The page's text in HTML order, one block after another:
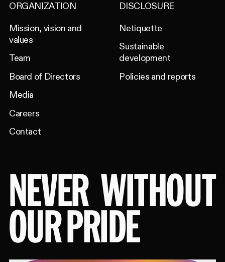
ORGANIZATION
Mission, vision and
values
Team
Board of Directors
Media
Careers
Contact
DISCLOSURE
Netiquette
Sustainable
development
Policies and reports
NEVER WITHOUT
OUR PRIDE